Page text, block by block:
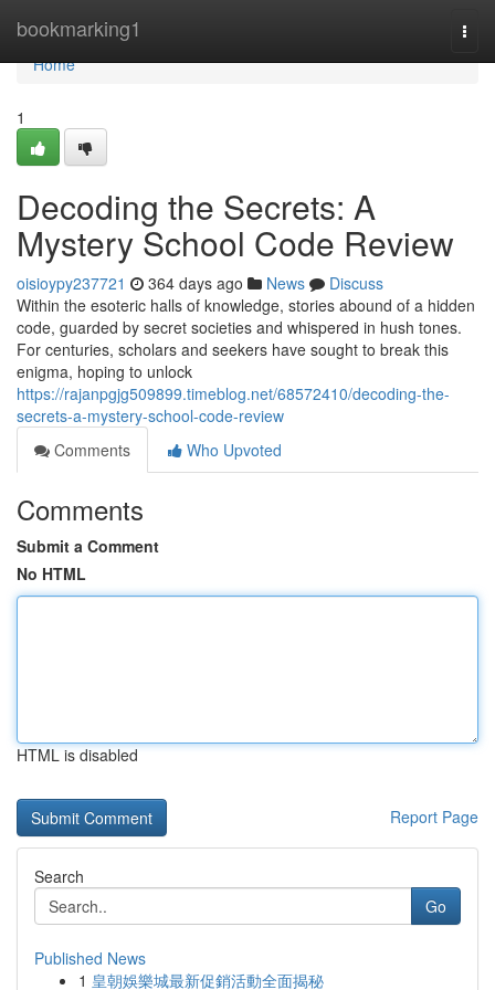
bookmarking1
Home
Home
1
Decoding the Secrets: A
Mystery School Code Review
oisioypy237721 364 days ago News
Discuss
Within the esoteric halls of knowledge, stories abound of a hidden
code, guarded by secret societies and whispered in hush tones.
For centuries, scholars and seekers have sought to break this
enigma, hoping to unlock
https://rajanpgjg509899.timeblog.net/68572410/decoding-the-
secrets-a-mystery-school-code-review
Comments
Who Upvoted
Comments
Submit a Comment
No HTML
HTML is disabled
Report Page
Search
Go
Published News
1 皇朝娛樂城最新促銷活動全面揭秘